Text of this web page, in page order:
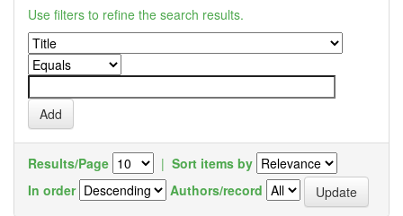
Use filters to refine the search results.
Results/Page | Sort items by
In order
Authors/record